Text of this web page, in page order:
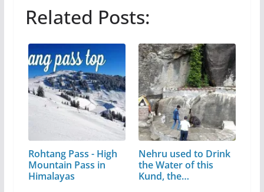
Related Posts:
Rohtang Pass - High
Mountain Pass in
Himalayas
Nehru used to Drink
the Water of this
Kund, the…